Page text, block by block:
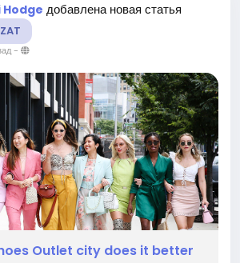
Hodge добавлена новая статья
-
Outlet city does it better